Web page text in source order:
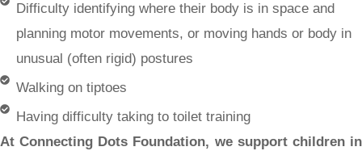
Difficulty identifying where their body is in space and
planning motor movements, or moving hands or body in
unusual (often rigid) postures
Walking on tiptoes
Having difficulty taking to toilet training
At Connecting Dots Foundation, we support children in